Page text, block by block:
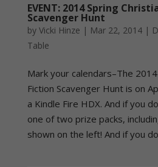
EVENT: 2014 Spring
Scavenger Hunt
by Vicki Hinze | Mar 22, 2014|
Table
Mark your calendars–The
Fiction Scavenger Hunt is on
a Kindle Fire HDX. And if you
one of two prize packs,
shown on the left! And if you